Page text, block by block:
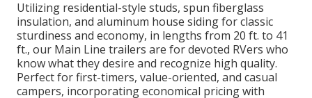
Utilizing residential-style studs, spun fiberglass
insulation, and aluminum house siding for classic
sturdiness and economy, in lengths from 20 ft. to 41
ft., our Main Line trailers are for devoted RVers who
know what they desire and recognize high quality.
Perfect for first-timers, value-oriented, and casual
campers, incorporating economical pricing with